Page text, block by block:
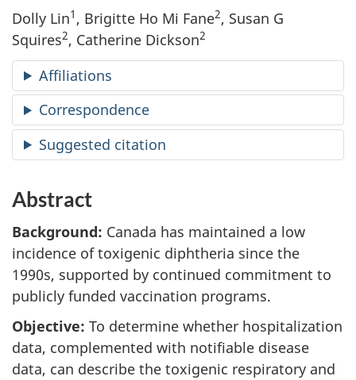
Dolly Lin1 , Brigitte Ho Mi Fane2, Susan G
Squires2, Catherine Dickson2
Affiliations
Correspondence
Suggested citation
Abstract
Background: Canada has maintained a low
incidence of toxigenic diphtheria since the
1990s, supported by continued commitment to
publicly funded vaccination programs.
Objective: To determine whether hospitalization
data, complemented with notifiable disease
data, can describe the toxigenic respiratory and